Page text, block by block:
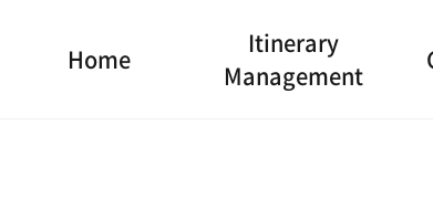
Home
Itinerary
Management